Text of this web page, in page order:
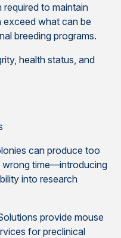
to maintain
exceed what can be
breeding programs.
health status, and
can produce too
wrong time—introducing
into research
provide mouse
for preclinical